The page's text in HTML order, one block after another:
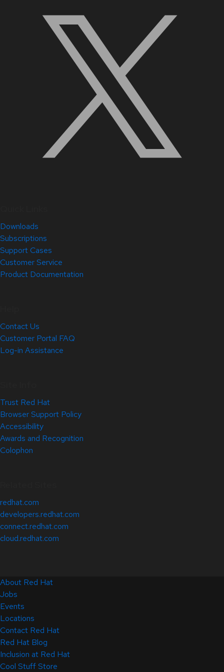
Downloads
Subscriptions
Support Cases
Customer Service
Product Documentation
Contact Us
Customer Portal FAQ
Log-in Assistance
Trust Red Hat
Browser Support Policy
Accessibility
Awards and Recognition
Colophon
redhat.com
developers.redhat.com
connect.redhat.com
cloud.redhat.com
About Red Hat
Jobs
Events
Locations
Contact Red Hat
Red Hat Blog
Inclusion at Red Hat
Cool Stuff Store